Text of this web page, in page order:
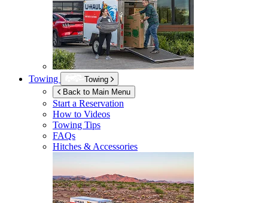
Towing
Towing
Back to Main Menu
Start a Reservation
How to Videos
Towing Tips
FAQs
Hitches & Accessories